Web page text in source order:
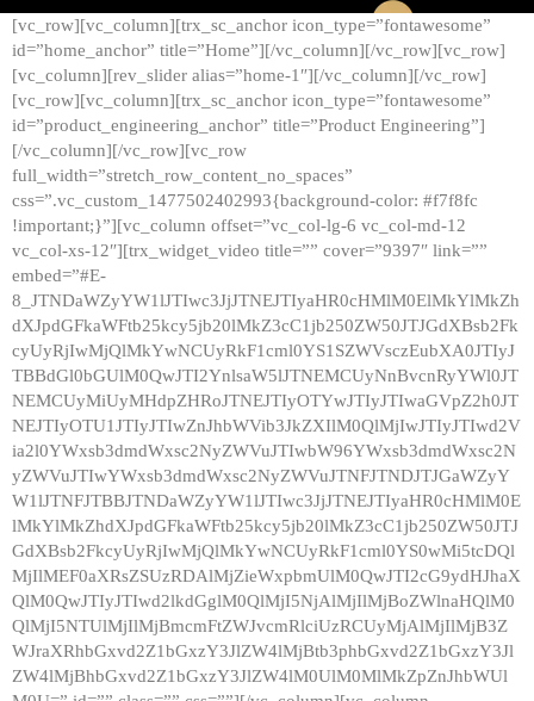
[vc_row][vc_column][trx_sc_anchor icon_type=”fontawesome”
id=”home_anchor” title=”Home”][/vc_column][/vc_row][vc_row]
[vc_column][rev_slider alias=”home-1″][/vc_column][/vc_row]
[vc_row][vc_column][trx_sc_anchor icon_type=”fontawesome”
id=”product_engineering_anchor” title=”Product Engineering”]
[/vc_column][/vc_row][vc_row
full_width=”stretch_row_content_no_spaces”
css=”.vc_custom_1477502402993{background-color: #f7f8fc
!important;}”][vc_column offset=”vc_col-lg-6 vc_col-md-12
vc_col-xs-12″][trx_widget_video title=”” cover=”9397″ link=””
embed=”#E-
8_JTNDaWZyYW1lJTIwc3JjJTNEJTIyaHR0cHMlM0ElMkYlMkZh
dXJpdGFkaWFtb25kcy5jb20lMkZ3cC1jb250ZW50JTJGdXBsb2Fk
cyUyRjIwMjQlMkYwNCUyRkF1cml0YS1SZWVsczEubXA0JTIyJ
TBBdGl0bGUlM0QwJTI2YnlsaW5lJTNEMCUyNnBvcnRyYWl0JT
NEMCUyMiUyMHdpZHRoJTNEJTIyOTYwJTIyJTIwaGVpZ2h0JT
NEJTIyOTU1JTIyJTIwZnJhbWVib3JkZXIlM0QlMjIwJTIyJTIwd2V
ia2l0YWxsb3dmdWxsc2NyZWVuJTIwbW96YWxsb3dmdWxsc2N
yZWVuJTIwYWxsb3dmdWxsc2NyZWVuJTNFJTNDJTJGaWZyY
W1lJTNFJTBBJTNDaWZyYW1lJTIwc3JjJTNEJTIyaHR0cHMlM0E
lMkYlMkZhdXJpdGFkaWFtb25kcy5jb20lMkZ3cC1jb250ZW50JTJ
GdXBsb2FkcyUyRjIwMjQlMkYwNCUyRkF1cml0YS0wMi5tcDQl
MjIlMEF0aXRsZSUzRDAlMjZieWxpbmUlM0QwJTI2cG9ydHJhaX
QlM0QwJTIyJTIwd2lkdGglM0QlMjI5NjAlMjIlMjBoZWlnaHQlM0
QlMjI5NTUlMjIlMjBmcmFtZWJvcmRlciUzRCUyMjAlMjIlMjB3Z
WJraXRhbGxvd2Z1bGxzY3JlZW4lMjBtb3phbGxvd2Z1bGxzY3Jl
ZW4lMjBhbGxvd2Z1bGxzY3JlZW4lM0UlM0MlMkZpZnJhbWUl